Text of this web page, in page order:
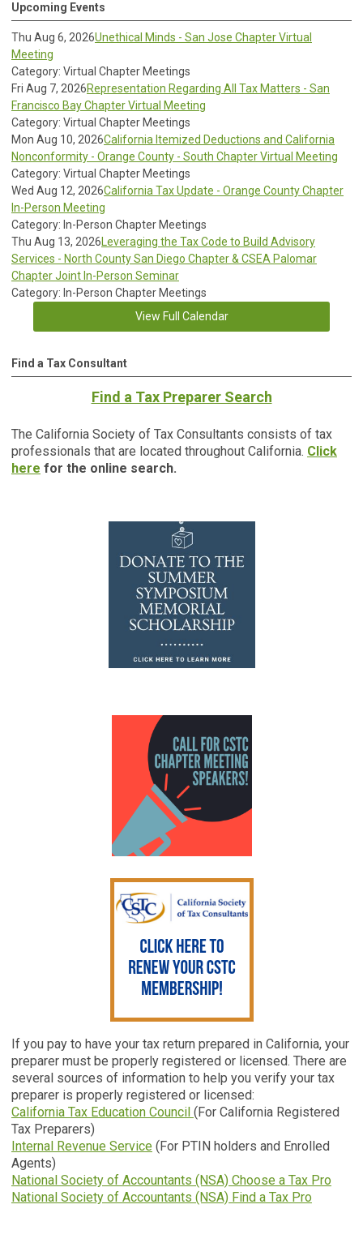
Upcoming Events
Thu Aug 6, 2026Unethical Minds - San Jose Chapter Virtual
Meeting
Category: Virtual Chapter Meetings
Fri Aug 7, 2026Representation Regarding All Tax Matters - San
Francisco Bay Chapter Virtual Meeting
Category: Virtual Chapter Meetings
Mon Aug 10, 2026California Itemized Deductions and California
Nonconformity - Orange County - South Chapter Virtual Meeting
Category: Virtual Chapter Meetings
Wed Aug 12, 2026California Tax Update - Orange County Chapter
In-Person Meeting
Category: In-Person Chapter Meetings
Thu Aug 13, 2026Leveraging the Tax Code to Build Advisory
Services - North County San Diego Chapter & CSEA Palomar
Chapter Joint In-Person Seminar
Category: In-Person Chapter Meetings
View Full Calendar
Find a Tax Consultant
Find a Tax Preparer Search
The California Society of Tax Consultants consists of tax
professionals that are located throughout California. Click
here for the online search.
If you pay to have your tax return prepared in California, your
preparer must be properly registered or licensed. There are
several sources of information to help you verify your tax
preparer is properly registered or licensed:
California Tax Education Council (For California Registered
Tax Preparers)
Internal Revenue Service (For PTIN holders and Enrolled
Agents)
National Society of Accountants (NSA) Choose a Tax Pro
National Society of Accountants (NSA) Find a Tax Pro